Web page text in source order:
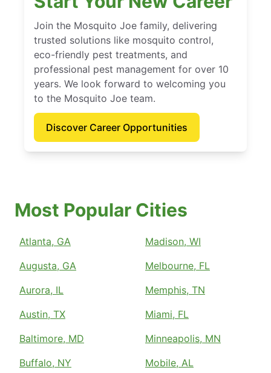
Join the Mosquito Joe family, delivering
trusted solutions like mosquito control,
eco-friendly pest treatments, and
professional pest management for over 10
years. We look forward to welcoming you
to the Mosquito Joe team.
Discover Career Opportunities
Most Popular Cities
Atlanta, GA
Augusta, GA
Aurora, IL
Austin, TX
Baltimore, MD
Buffalo, NY
Madison, WI
Melbourne, FL
Memphis, TN
Miami, FL
Minneapolis, MN
Mobile, AL